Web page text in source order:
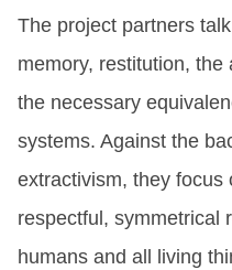
The project partners
memory, restitution, the
the necessary
systems. Against the
extractivism, they focus
respectful, symmetrical
humans and all living